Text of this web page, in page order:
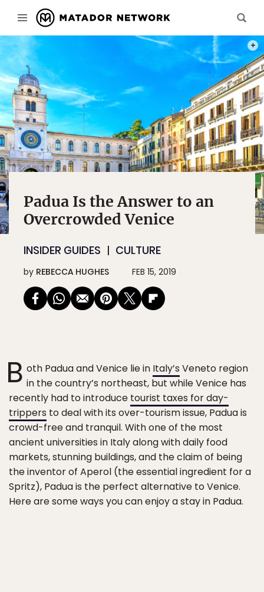
Padua Is the Answer to an
Overcrowded Venice
INSIDER GUIDES CULTURE
by REBECCA HUGHES FEB 15, 2019
B oth Padua and Venice lie in Italy’s Veneto region
in the country’s northeast, but while Venice has
recently had to introduce tourist taxes for day-
trippers to deal with its over-tourism issue, Padua is
crowd-free and tranquil. With one of the most
ancient universities in Italy along with daily food
markets, stunning buildings, and the claim of being
the inventor of Aperol (the essential ingredient for a
Spritz), Padua is the perfect alternative to Venice.
Here are some ways you can enjoy a stay in Padua.